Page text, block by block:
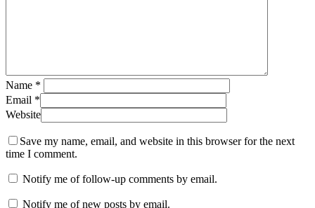
Name *
Email *
Website
Save my name, email, and website in this browser for the next
time I comment.
Notify me of follow-up comments by email.
Notify me of new posts by email.